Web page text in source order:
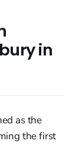
in
as the
the first